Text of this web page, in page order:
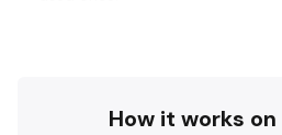
How it works